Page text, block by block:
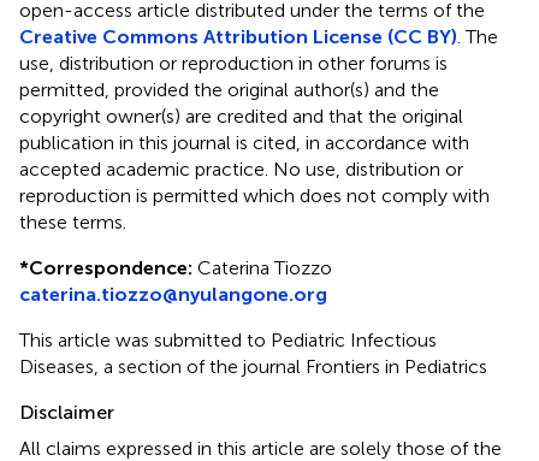
open-access article distributed under the terms of the
Creative Commons Attribution License (CC BY) . The
use, distribution or reproduction in other forums is
permitted, provided the original author(s) and the
copyright owner(s) are credited and that the original
publication in this journal is cited, in accordance with
accepted academic practice. No use, distribution or
reproduction is permitted which does not comply with
these terms.
*Correspondence: Caterina Tiozzo
caterina.tiozzo@nyulangone.org
This article was submitted to Pediatric Infectious
Diseases, a section of the journal Frontiers in Pediatrics
Disclaimer
All claims expressed in this article are solely those of the